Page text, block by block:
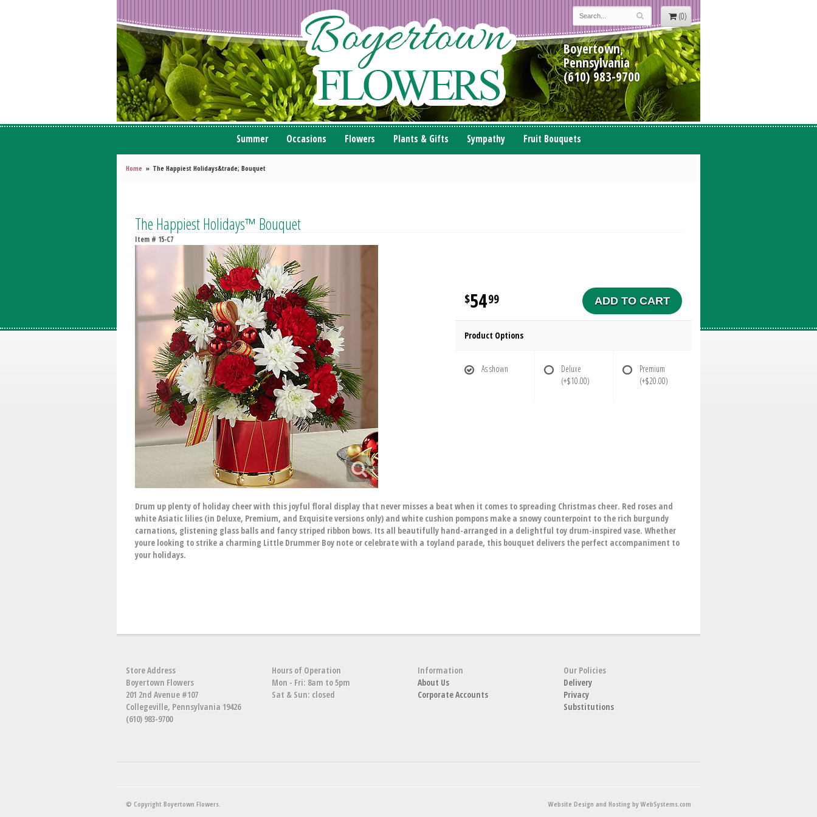
(0)
Boyertown,
Pennsylvania
(610) 983-9700
Summer Occasions Flowers Plants & Gifts Sympathy Fruit Bouquets
Home The Happiest Holidays&trade; Bouquet
The Happiest Holidays™ Bouquet
Item # 15-C7
5499 ADD TO CART
Product Options
As shown
Deluxe
(+$10.00)
Premium
(+$20.00)
Drum up plenty of holiday cheer with this joyful floral display that never misses a beat when it comes to spreading Christmas cheer. Red roses and
white Asiatic lilies (in Deluxe, Premium, and Exquisite versions only) and white cushion pompons make a snowy counterpoint to the rich burgundy
carnations, glistening glass balls and fancy striped ribbon bows. Its all beautifully hand-arranged in a delightful toy drum-inspired vase. Whether
youre looking to strike a charming Little Drummer Boy note or celebrate with a toyland parade, this bouquet delivers the perfect accompaniment to
your holidays.
Store Address
Boyertown Flowers
201 2nd Avenue #107
Collegeville, Pennsylvania 19426
(610) 983-9700
Hours of Operation
Mon - Fri: 8am to 5pm
Sat & Sun: closed
Information
About Us
Corporate Accounts
Our Policies
Delivery
Privacy
Substitutions
© Copyright Boyertown Flowers. Website Design and Hosting by WebSystems.com